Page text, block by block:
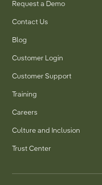
Request a Demo
Contact Us
Blog
Customer Login
Customer Support
Training
Careers
Culture and Inclusion
Trust Center